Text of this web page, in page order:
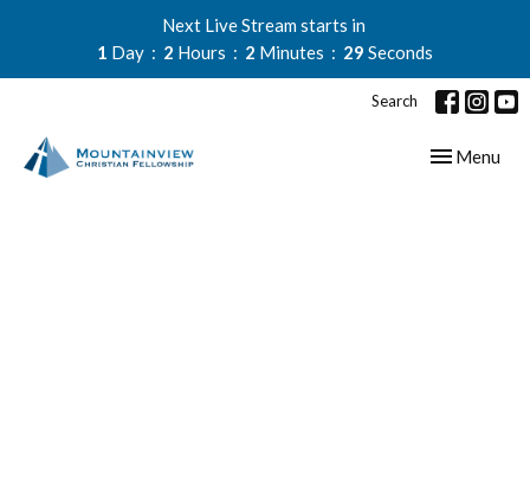
Next Live Stream starts in
1 Day 2 Hours 2 Minutes 28 Seconds
Search
Toggle
Menu